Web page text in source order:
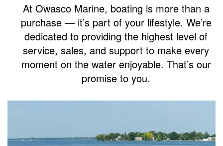
At Owasco Marine, boating is more than a
purchase — it’s part of your lifestyle. We’re
dedicated to providing the highest level of
service, sales, and support to make every
moment on the water enjoyable. That’s our
promise to you.